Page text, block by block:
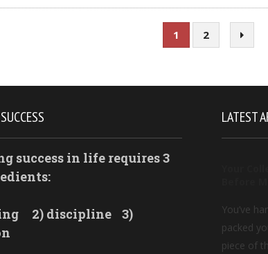
1 2
success in life requires 3
2) discipline
3)
LATEST